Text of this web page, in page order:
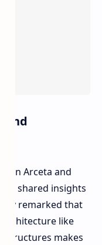
and
Don Arceta and
shared insights
remarked that
architecture like
structures makes